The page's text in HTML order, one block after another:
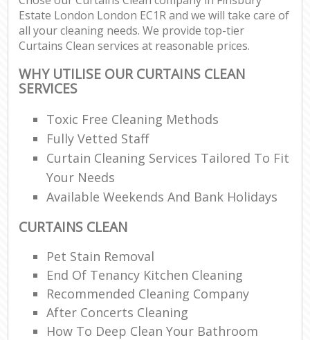
Estate London London EC1R and we will take care of
all your cleaning needs. We provide top-tier
Curtains Clean services at reasonable prices.
WHY UTILISE OUR CURTAINS CLEAN
SERVICES
Toxic Free Cleaning Methods
Fully Vetted Staff
Curtain Cleaning Services Tailored To Fit
Your Needs
Available Weekends And Bank Holidays
CURTAINS CLEAN
Pet Stain Removal
End Of Tenancy Kitchen Cleaning
Recommended Cleaning Company
After Concerts Cleaning
How To Deep Clean Your Bathroom